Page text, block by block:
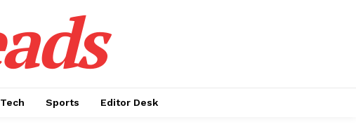
Tech Sports Editor Desk